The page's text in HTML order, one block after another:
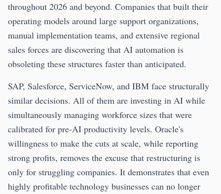
throughout 2026 and beyond. Companies that built their
operating models around large support organizations,
manual implementation teams, and extensive regional
sales forces are discovering that AI automation is
obsoleting these structures faster than anticipated.
SAP, Salesforce, ServiceNow, and IBM face structurally
similar decisions. All of them are investing in AI while
simultaneously managing workforce sizes that were
calibrated for pre-AI productivity levels. Oracle's
willingness to make the cuts at scale, while reporting
strong profits, removes the excuse that restructuring is
only for struggling companies. It demonstrates that even
highly profitable technology businesses can no longer